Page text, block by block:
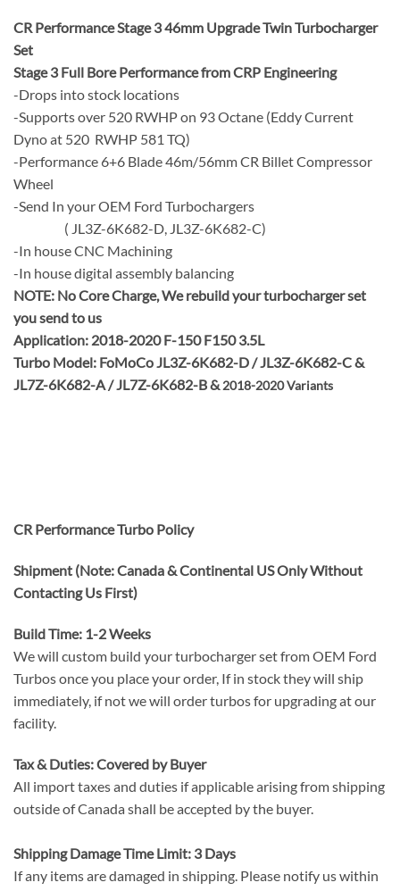
CR Performance Stage 3 46mm Upgrade Twin Turbocharger
Set
Stage 3 Full Bore Performance from CRP Engineering
-Drops into stock locations
-Supports over 520 RWHP on 93 Octane (Eddy Current
Dyno at 520 RWHP 581 TQ)
-Performance 6+6 Blade 46m/56mm CR Billet Compressor
Wheel
-Send In your OEM Ford Turbochargers
( JL3Z-6K682-D, JL3Z-6K682-C)
-In house CNC Machining
-In house digital assembly balancing
NOTE: No Core Charge, We rebuild your turbocharger set
you send to us
Application: 2018-2020 F-150 F150 3.5L
Turbo Model: FoMoCo JL3Z-6K682-D / JL3Z-6K682-C &
JL7Z-6K682-A / JL7Z-6K682-B & 2018-2020 Variants
CR Performance Turbo Policy
Shipment (Note: Canada & Continental US Only Without
Contacting Us First)
Build Time: 1-2 Weeks
We will custom build your turbocharger set from OEM Ford
Turbos once you place your order, If in stock they will ship
immediately, if not we will order turbos for upgrading at our
facility.
Tax & Duties: Covered by Buyer
All import taxes and duties if applicable arising from shipping
outside of Canada shall be accepted by the buyer.
Shipping Damage Time Limit: 3 Days
If any items are damaged in shipping. Please notify us within